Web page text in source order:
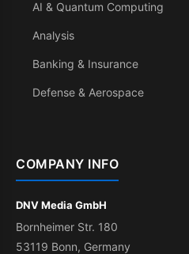
AI & Quantum Computing
Analysis
Banking & Insurance
Defense & Aerospace
COMPANY INFO
DNV Media GmbH
Bornheimer Str. 180
53119 Bonn, Germany